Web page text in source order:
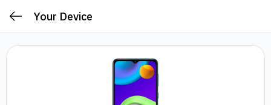
Your Device